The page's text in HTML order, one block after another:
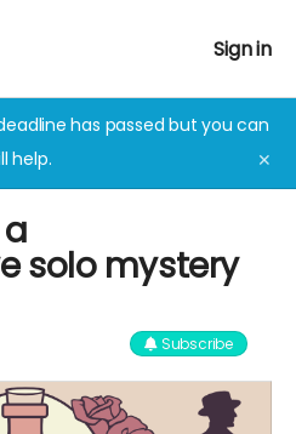
Sign in
has passed but you can
help.
✕
solo mystery
Subscribe